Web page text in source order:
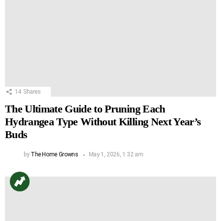
14 Shares
The Ultimate Guide to Pruning Each
Hydrangea Type Without Killing Next Year’s
Buds
by The Home Growns May 1, 2026, 1:32 am